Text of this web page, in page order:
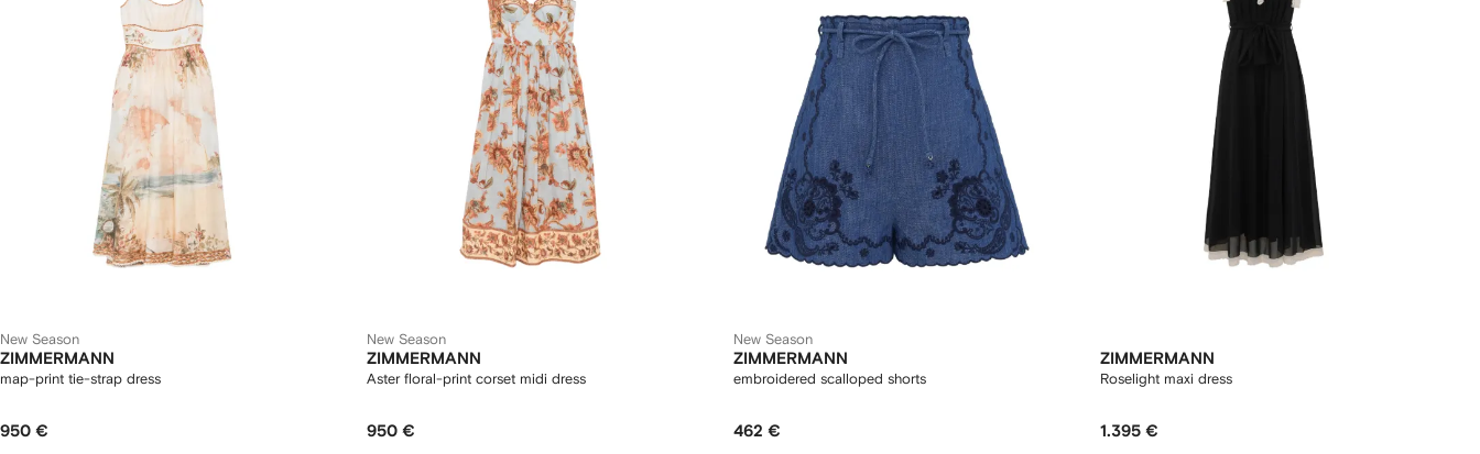
New Season
ZIMMERMANN
map-print tie-strap dress
950 €
New Season
ZIMMERMANN
Aster floral-print corset midi dress
950 €
New Season
ZIMMERMANN
embroidered scalloped shorts
462 €
ZIMMERMANN
Roselight maxi dress
1.395 €